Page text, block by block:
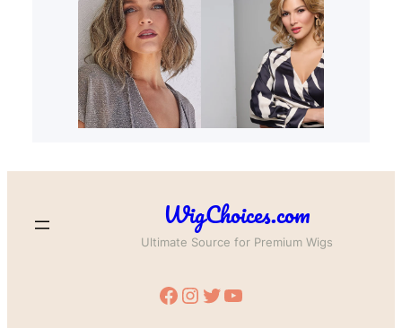
WigChoices.com
Ultimate Source for Premium Wigs
Facebook Instagram Twitter YouTube